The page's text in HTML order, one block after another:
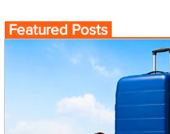
Featured Posts